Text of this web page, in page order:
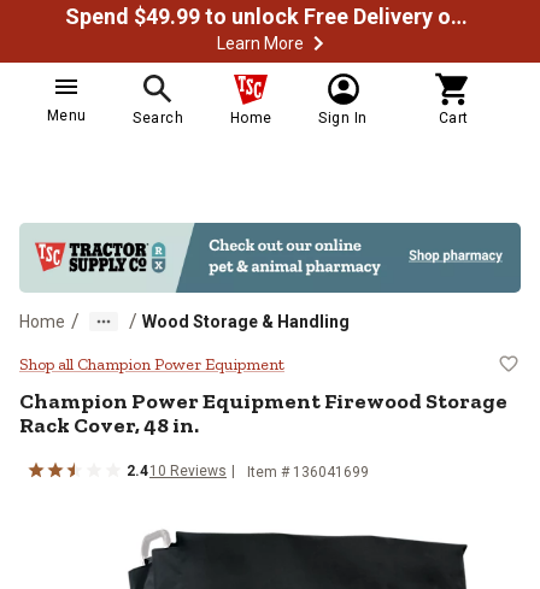
Spend $49.99 to unlock Free Delivery on most orders
Learn More
Menu Search Home Sign In Cart
Home / / Wood Storage & Handling
Champion Power Equipment
Shop all Champion Power Equipment
Champion Power EquipmentFirewood Storage
Rack Cover, 48 in.
2.410 Reviews Item # 136041699